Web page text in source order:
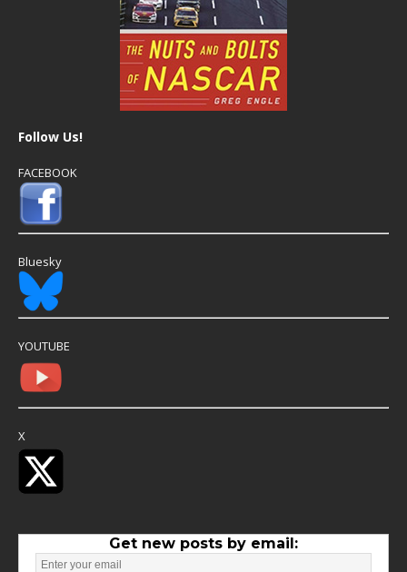
Follow Us!
FACEBOOK
Bluesky
YOUTUBE
X
Get new posts by email: